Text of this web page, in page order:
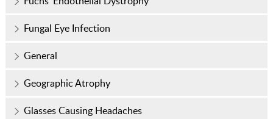
Fungal Eye Infection
General
Geographic Atrophy
Glasses Causing Headaches